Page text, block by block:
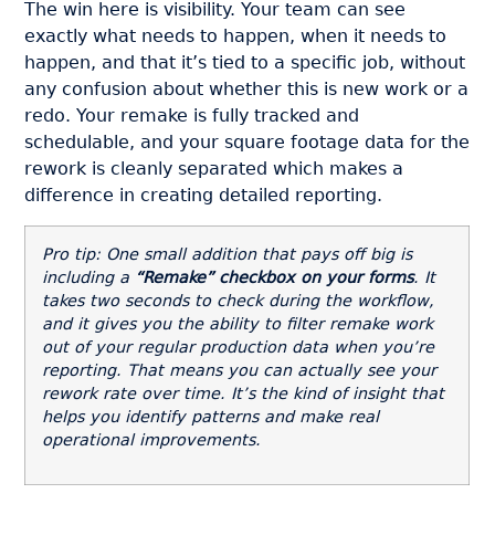
The win here is visibility. Your team can see
exactly what needs to happen, when it needs to
happen, and that it’s tied to a specific job, without
any confusion about whether this is new work or a
redo. Your remake is fully tracked and
schedulable, and your square footage data for the
rework is cleanly separated which makes a
difference in creating detailed reporting.
Pro tip: One small addition that pays off big is
including a “Remake” checkbox on your forms. It
takes two seconds to check during the workflow,
and it gives you the ability to filter remake work
out of your regular production data when you’re
reporting. That means you can actually see your
rework rate over time. It’s the kind of insight that
helps you identify patterns and make real
operational improvements.